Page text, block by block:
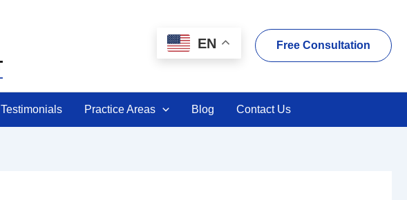
EN Free Consultation
Testimonials Practice Areas Blog Contact Us